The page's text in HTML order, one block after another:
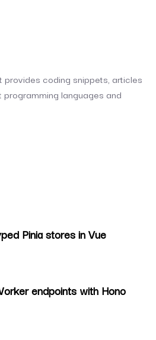
provides coding snippets, articles
languages and
Pinia stores in Vue
endpoints with Hono